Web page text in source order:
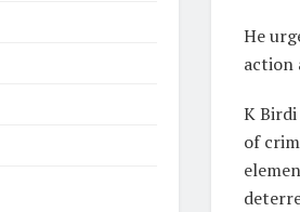
He
action
K
of